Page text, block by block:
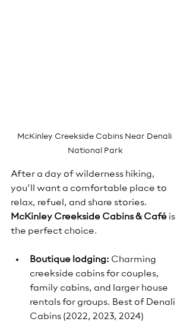
McKinley Creekside Cabins Near Denali
National Park
After a day of wilderness hiking,
you’ll want a comfortable place to
relax, refuel, and share stories.
McKinley Creekside Cabins & Café is
the perfect choice.
Boutique lodging: Charming
creekside cabins for couples,
family cabins, and larger house
rentals for groups. Best of Denali
Cabins (2022, 2023, 2024)